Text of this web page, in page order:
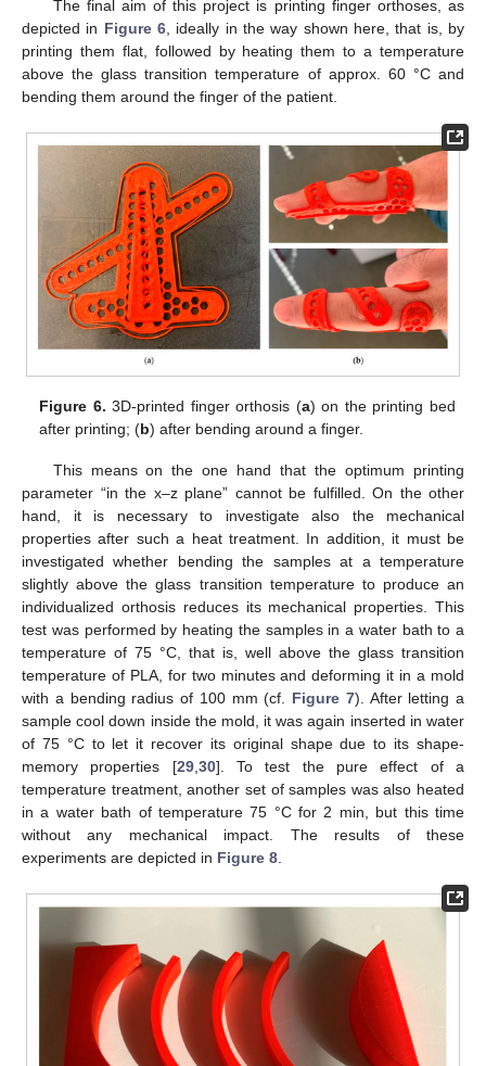
The final aim of this project is printing finger orthoses, as
depicted in Figure 6 , ideally in the way shown here, that is, by
printing them flat, followed by heating them to a temperature
above the glass transition temperature of approx. 60 °C and
bending them around the finger of the patient.
Figure 6. 3D-printed finger orthosis (a) on the printing bed
after printing; (b) after bending around a finger.
This means on the one hand that the optimum printing
parameter “in the x–z plane” cannot be fulfilled. On the other
hand, it is necessary to investigate also the mechanical
properties after such a heat treatment. In addition, it must be
investigated whether bending the samples at a temperature
slightly above the glass transition temperature to produce an
individualized orthosis reduces its mechanical properties. This
test was performed by heating the samples in a water bath to a
temperature of 75 °C, that is, well above the glass transition
temperature of PLA, for two minutes and deforming it in a mold
with a bending radius of 100 mm (cf. Figure 7). After letting a
sample cool down inside the mold, it was again inserted in water
of 75 °C to let it recover its original shape due to its shape-
memory properties [29, 30]. To test the pure effect of a
temperature treatment, another set of samples was also heated
in a water bath of temperature 75 °C for 2 min, but this time
without any mechanical impact. The results of these
experiments are depicted in Figure 8